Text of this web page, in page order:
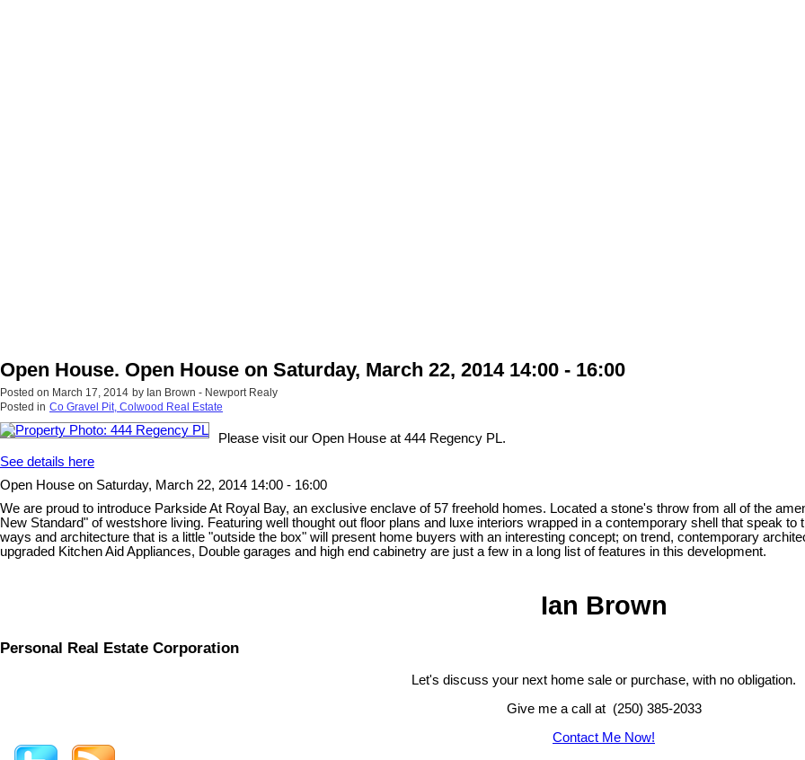
Open House. Open House on Saturday, March 22, 2014 14:00 - 16:00
Posted on March 17, 2014 by Ian Brown - Newport Realy
Posted in Co Gravel Pit, Colwood Real Estate
Please visit our Open House at 444 Regency PL.
See details here
Open House on Saturday, March 22, 2014 14:00 - 16:00
We are proud to introduce Parkside At Royal Bay, an exclusive enclave of 57 freehold homes. Located a stone's throw from all of the
New Standard" of westshore living. Featuring well thought out floor plans and luxe interiors wrapped in a contemporary shell that speak
ways and architecture that is a little "outside the box" will present home buyers with an interesting concept; on trend, contemporary
upgraded Kitchen Aid Appliances, Double garages and high end cabinetry are just a few in a long list of features in this development.
Ian Brown
Personal Real Estate Corporation
Let's discuss your next home sale or purchase, with no obligation.
Give me a call at (250) 385-2033
Contact Me Now!